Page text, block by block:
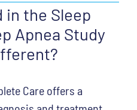
in the Sleep
Apnea Study
Care offers a